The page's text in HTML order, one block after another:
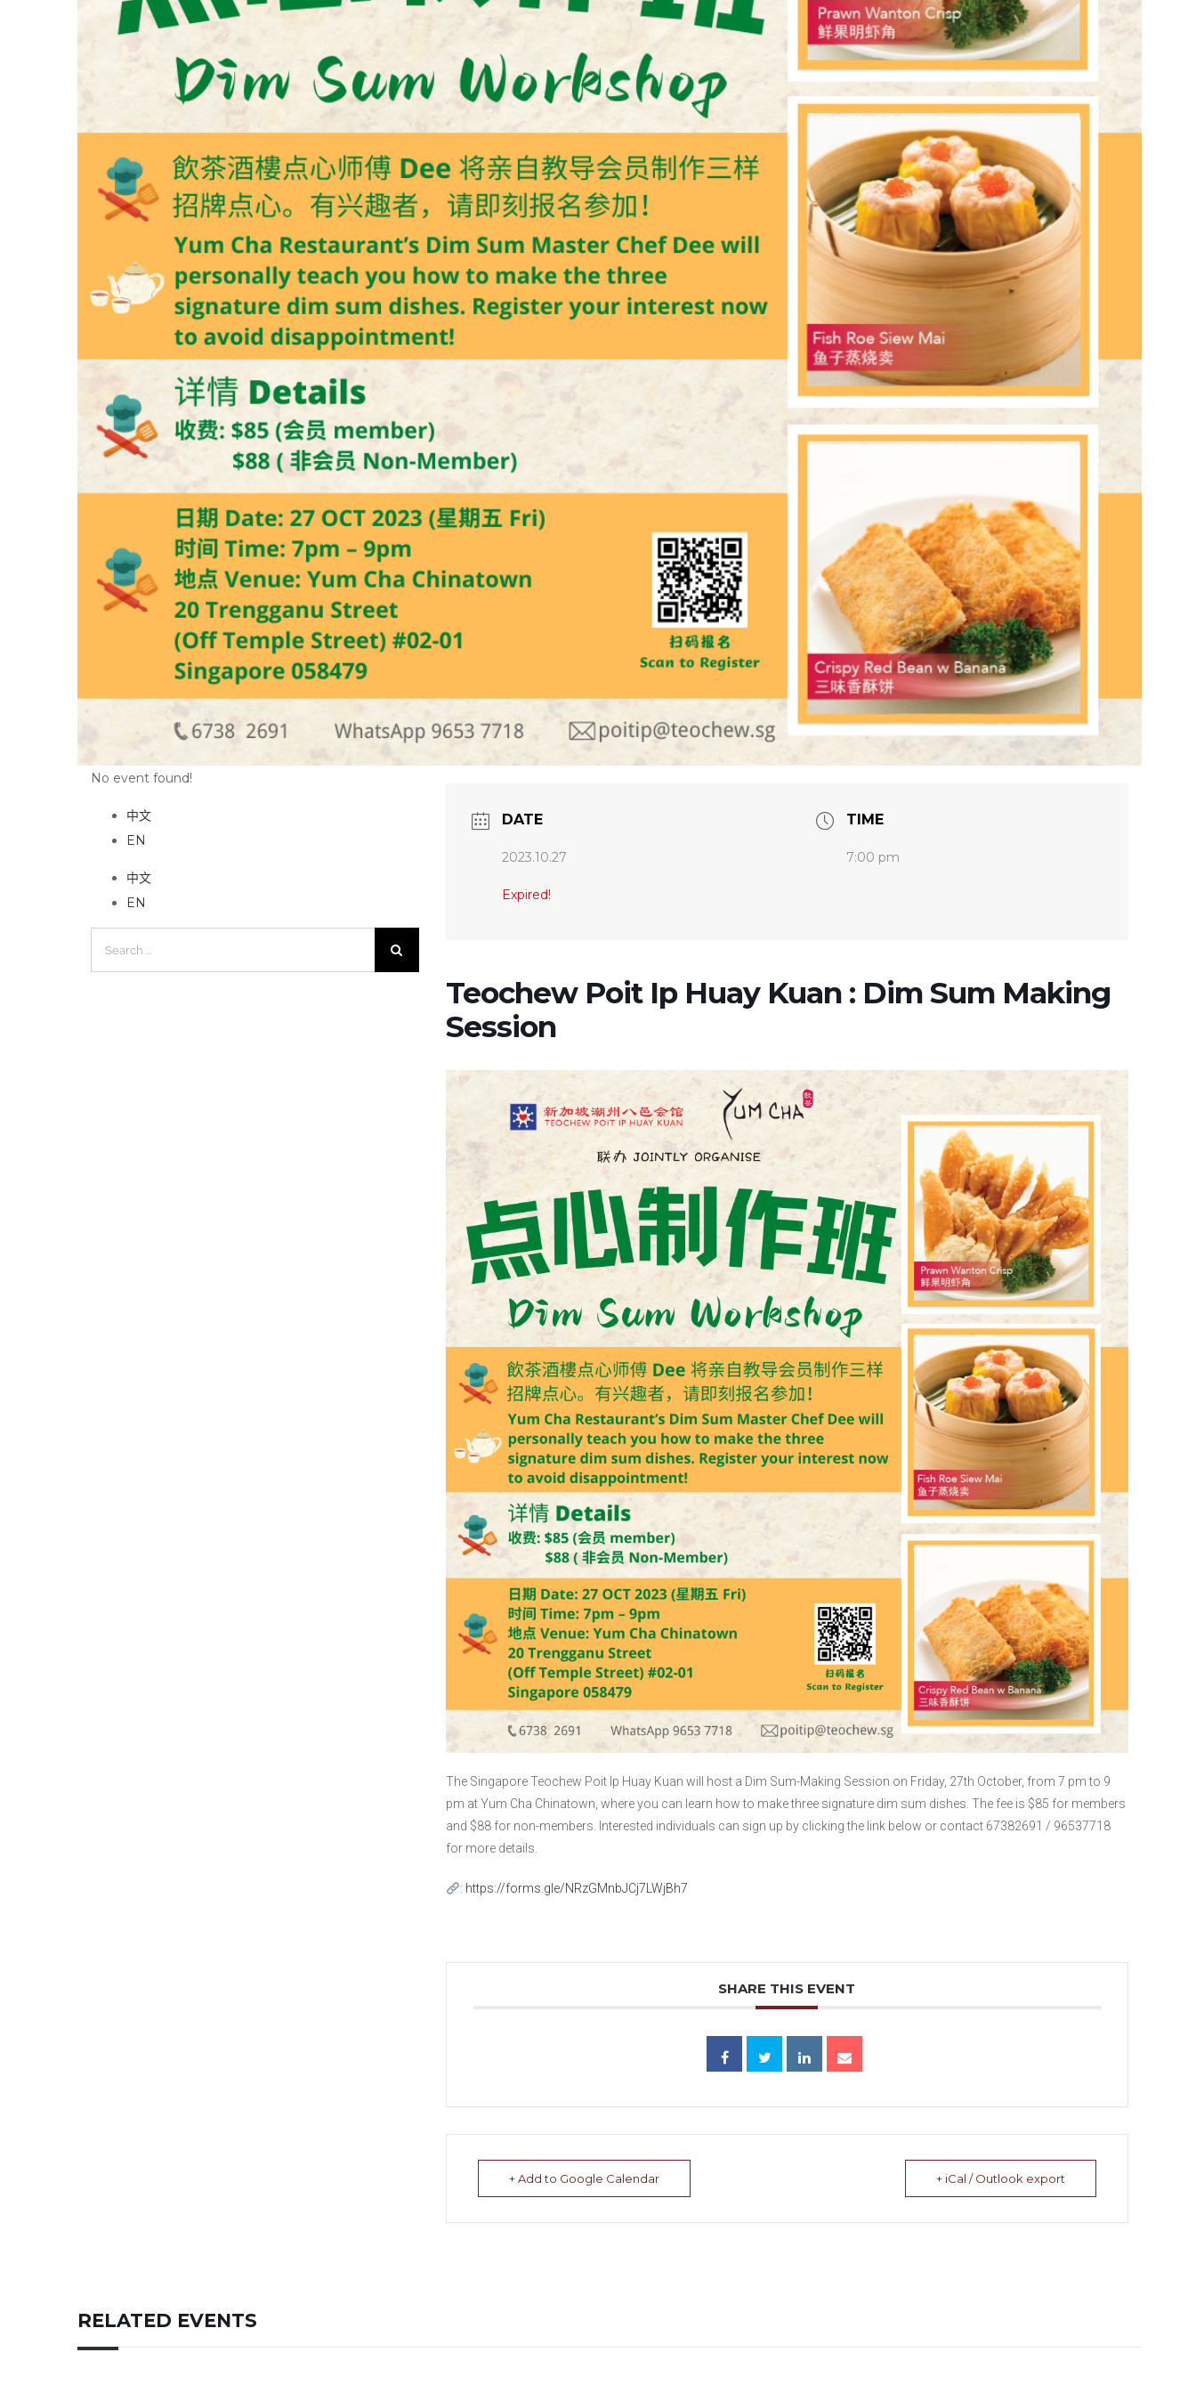
No event found!
中文
EN
中文
EN
DATE
2023.10.27
Expired!
TIME
7:00 pm
Teochew Poit Ip Huay Kuan : Dim Sum Making
Session
The Singapore Teochew Poit Ip Huay Kuan will host a Dim Sum-Making Session on Friday, 27th October, from 7 pm to 9
pm at Yum Cha Chinatown, where you can learn how to make three signature dim sum dishes. The fee is $85 for members
and $88 for non-members. Interested individuals can sign up by clicking the link below or contact 67382691 / 96537718
for more details.
: https://forms.gle/NRzGMnbJCj7LWjBh7
SHARE THIS EVENT
+ Add to Google Calendar + iCal / Outlook export
RELATED EVENTS